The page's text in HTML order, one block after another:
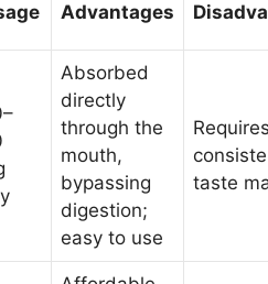
Advantages
Absorbed
directly
through the
mouth,
bypassing
digestion;
easy to use
taste